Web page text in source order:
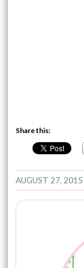
Share this:
AUGUST 27, 2015